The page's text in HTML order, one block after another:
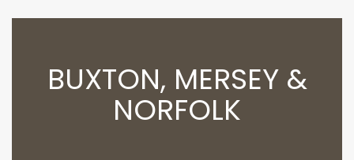
BUXTON, MERSEY &
NORFOLK